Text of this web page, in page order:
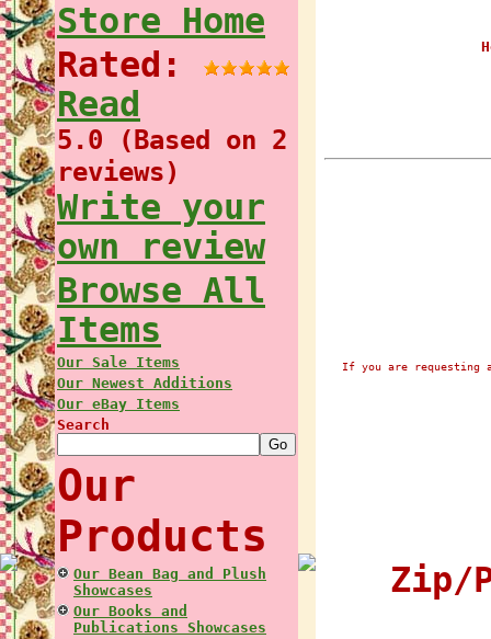
Store Home
Rated:
Read
5.0 (Based on 2
reviews)
Write your
own review
Browse All
Items
Our Sale Items
Our Newest Additions
Our eBay Items
Search
Our
Products
Our Bean Bag and Plush
Showcases
Our Books and
Publications Showcases
If you are requesting
Zip/